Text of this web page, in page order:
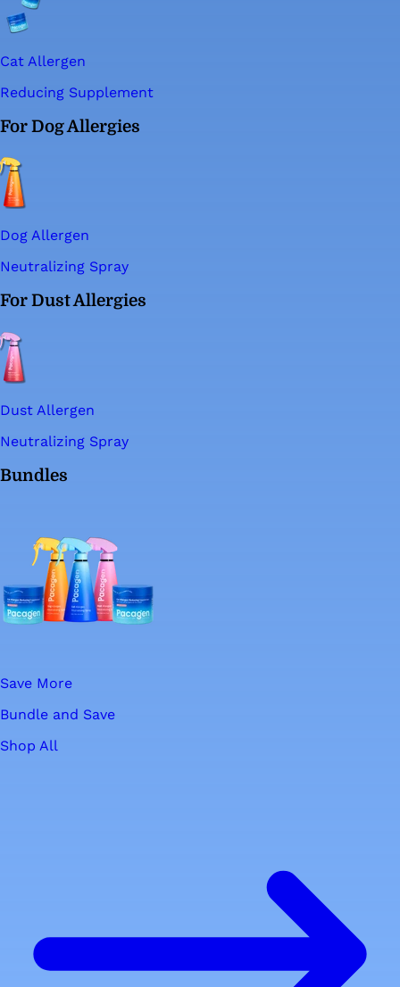
Cat Allergen
Reducing Supplement
For Dog Allergies
Dog Allergen
Neutralizing Spray
For Dust Allergies
Dust Allergen
Neutralizing Spray
Bundles
Save More
Bundle and Save
Shop All